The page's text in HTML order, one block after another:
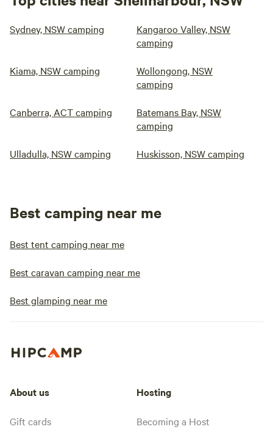
Sydney, NSW camping
Kangaroo Valley, NSW
camping
Kiama, NSW camping
Wollongong, NSW
camping
Canberra, ACT camping
Batemans Bay, NSW
camping
Ulladulla, NSW camping Huskisson, NSW camping
Best camping near me
Best tent camping near me
Best caravan camping near me
Best glamping near me
About us
Gift cards
Hosting
Becoming a Host